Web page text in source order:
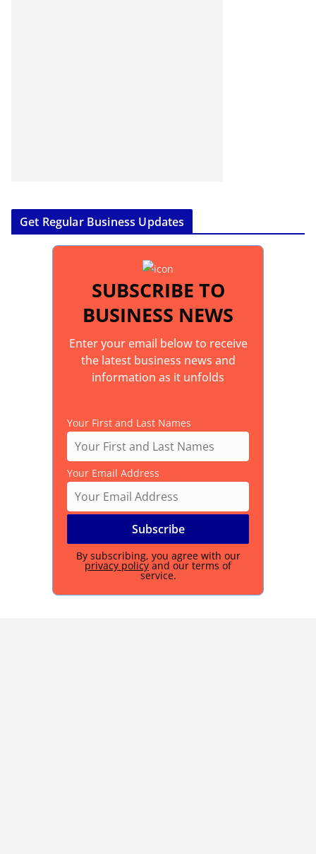
Get Regular Business Updates
SUBSCRIBE TO
BUSINESS NEWS
Enter your email below to receive
the latest business news and
information as it unfolds
Your First and Last Names
Your Email Address
By subscribing, you agree with our
privacy policy and our terms of
service.